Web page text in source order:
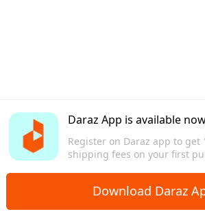
Daraz App is available
Register on Daraz app to get
shipping fees on your first
Download Daraz